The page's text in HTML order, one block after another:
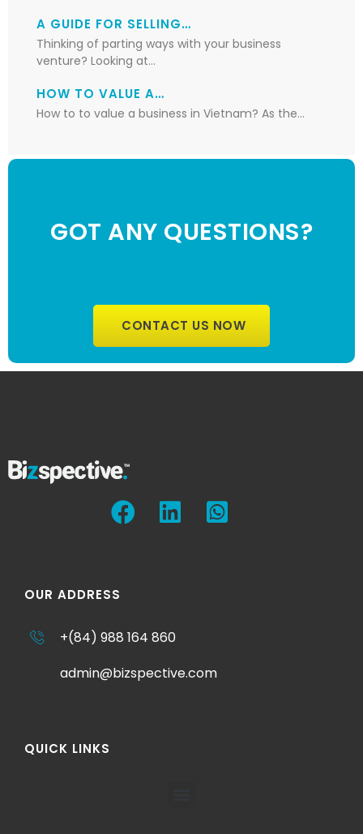
A GUIDE FOR SELLING…
Thinking of parting ways with your business
venture? Looking at…
HOW TO VALUE A…
How to to value a business in Vietnam? As the…
GOT ANY QUESTIONS?
CONTACT US NOW
OUR ADDRESS
+(84) 988 164 860
admin@bizspective.com
QUICK LINKS